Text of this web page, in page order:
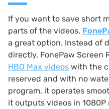
If you want to save short
parts of the videos,
a great option. Instead of
directly, FonePaw Screen
HBO Max videos with the
reserved and with no
program, it operates
it outputs videos in